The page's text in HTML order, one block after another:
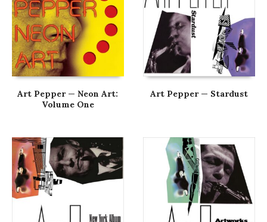
Art Pepper — Neon Art:
Volume One
Art Pepper — Stardust